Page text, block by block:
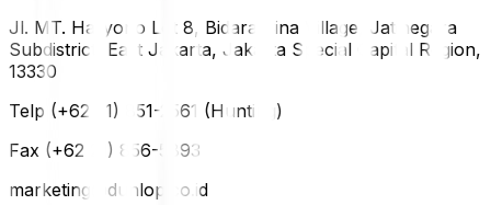
Jl. MT. Haryono Lot 8, Bidara Cina Village, Jatinegara
Subdistrict, East Jakarta, Jakarta Special Capital Region,
13330
Telp (+62 21) 851-2561 (Hunting)
Fax (+62 21) 856-5893
marketing@dunlop.co.id